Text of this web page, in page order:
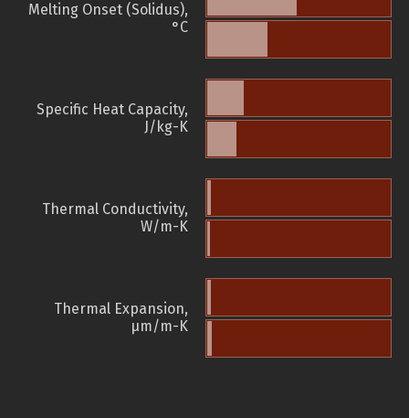
Melting Onset (Solidus),
°C
Specific Heat Capacity,
J/kg-K
Thermal Conductivity,
W/m-K
Thermal Expansion,
µm/m-K